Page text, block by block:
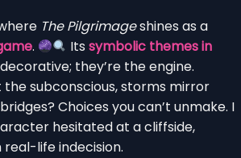
The Pilgrimageshines as a
. Itssymbolic themes in
they’re the engine.
subconscious, storms mirror
Choices you can’t unmake. I
hesitated at a cliffside,
life indecision.